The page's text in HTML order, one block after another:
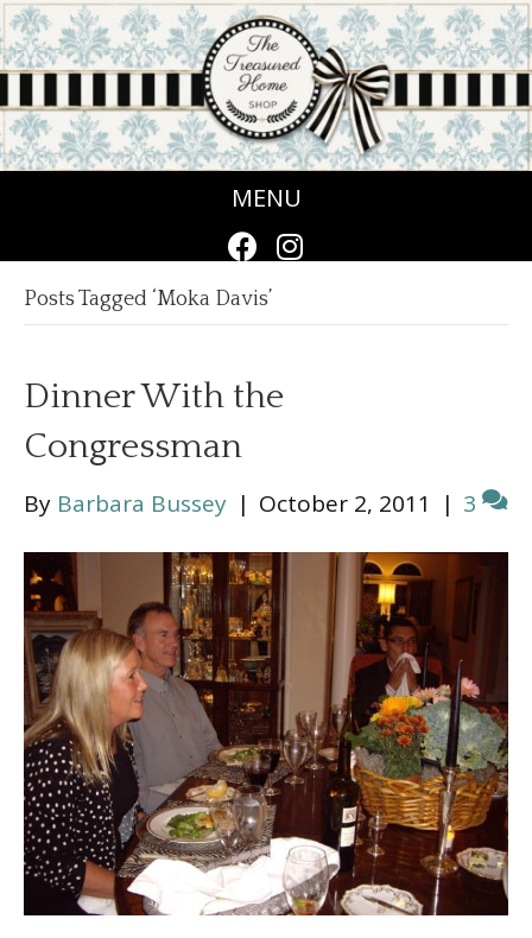
MENU
Posts Tagged ‘Moka Davis’
Dinner With the
Congressman
By Barbara Bussey | October 2, 2011 | 3